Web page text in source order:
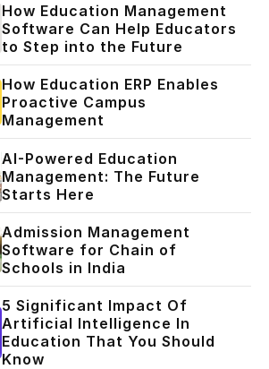
How Education Management
Software Can Help Educators
to Step into the Future
How Education ERP Enables
Proactive Campus
Management
AI-Powered Education
Management: The Future
Starts Here
Admission Management
Software for Chain of
Schools in India
5 Significant Impact Of
Artificial Intelligence In
Education That You Should
Know